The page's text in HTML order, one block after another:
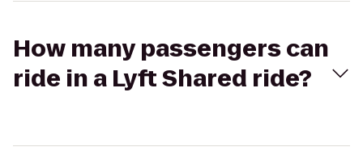
How many passengers can
ride in a Lyft Shared ride?